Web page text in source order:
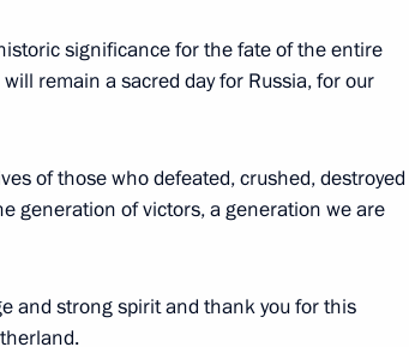
of credence
Mikhelson
significance for the fate of the entire
remain a sacred day for Russia, for our
of those who defeated, crushed, destroyed
generation of victors, a generation we are
and strong spirit and thank you for this